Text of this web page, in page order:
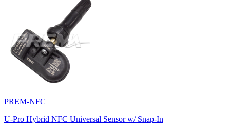
PREM-NFC
U-Pro Hybrid NFC Universal Sensor w/ Snap-In